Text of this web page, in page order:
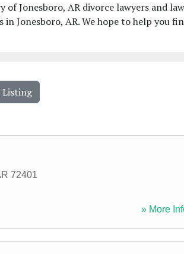
of Jonesboro, AR divorce lawyers and law
Jonesboro, AR. We hope to help you
Listing
72401
» More